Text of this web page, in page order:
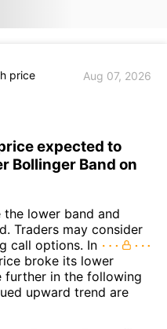
price
Aug 07, 2026
expected to
Bollinger Band on
the lower band and
Traders may consider
call options. In
broke its lower
further in the following
upward trend are